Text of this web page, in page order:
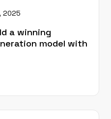
2025
a winning
model with